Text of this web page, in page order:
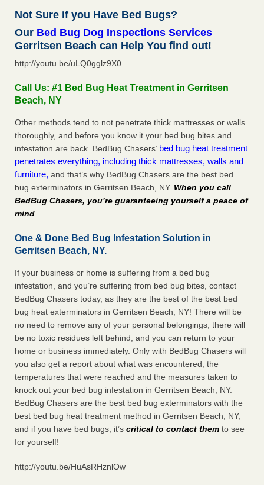
Not Sure if you Have Bed Bugs?
Our Bed Bug Dog Inspections Services
Gerritsen Beach can Help You find out!
http://youtu.be/uLQ0gglz9X0
Call Us: #1 Bed Bug Heat Treatment in Gerritsen
Beach, NY
Other methods tend to not penetrate thick mattresses or walls
thoroughly, and before you know it your bed bug bites and
infestation are back. BedBug Chasers’ bed bug heat treatment
penetrates everything, including thick mattresses, walls and
furniture, and that’s why BedBug Chasers are the best bed
bug exterminators in Gerritsen Beach, NY. When you call
BedBug Chasers, you’re guaranteeing yourself a peace of
mind.
One & Done Bed Bug Infestation Solution in
Gerritsen Beach, NY.
If your business or home is suffering from a bed bug
infestation, and you’re suffering from bed bug bites, contact
BedBug Chasers today, as they are the best of the best bed
bug heat exterminators in Gerritsen Beach, NY! There will be
no need to remove any of your personal belongings, there will
be no toxic residues left behind, and you can return to your
home or business immediately. Only with BedBug Chasers will
you also get a report about what was encountered, the
temperatures that were reached and the measures taken to
knock out your bed bug infestation in Gerritsen Beach, NY.
BedBug Chasers are the best bed bug exterminators with the
best bed bug heat treatment method in Gerritsen Beach, NY,
and if you have bed bugs, it’s critical to contact them to see
for yourself!
http://youtu.be/HuAsRHznlOw